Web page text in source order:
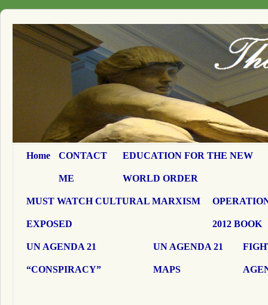
Home CONTACT
ME
EDUCATION FOR THE NEW
WORLD ORDER
MUST WATCH CULTURAL MARXISM
EXPOSED 2012 BOOK
UN AGENDA 21
“CONSPIRACY”
UN AGENDA 21
MAPS